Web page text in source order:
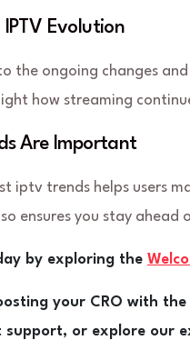
Evolution
the ongoing changes
how streaming
Are Important
iptv trends helps users
ensures you stay
by exploring the
your CRO with
or explore our